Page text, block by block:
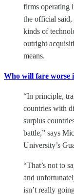
firms operating
the official said,
kinds of
outright
means.
Who will fare worse
“In principle,
countries with
surplus
battle,” says
University’s
“That’s not to
and
isn’t really